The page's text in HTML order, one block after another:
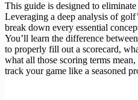
This guide is designed to
Leveraging a deep analysis of
break down every essential
You’ll learn the difference
to properly fill out a scorecard,
what all those scoring terms
track your game like a seasoned